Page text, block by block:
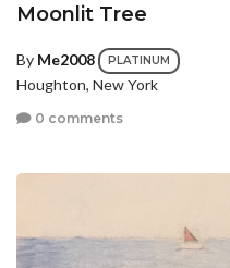
Moonlit Tree
By Me2008 PLATINUM
Houghton, New York
0 comments